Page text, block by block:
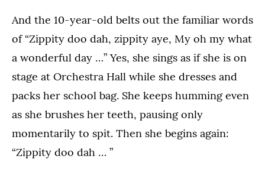
And the 10-year-old belts out the familiar words
of “Zippity doo dah, zippity aye, My oh my what
a wonderful day …” Yes, she sings as if she is on
stage at Orchestra Hall while she dresses and
packs her school bag. She keeps humming even
as she brushes her teeth, pausing only
momentarily to spit. Then she begins again:
“Zippity doo dah … ”